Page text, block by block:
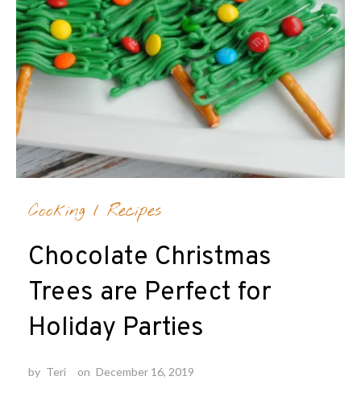
Cooking / Recipes
Chocolate Christmas
Trees are Perfect for
Holiday Parties
by Teri on December 16, 2019